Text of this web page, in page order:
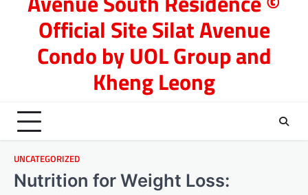
Official Site Silat Avenue
Condo by UOL Group and
Kheng Leong
UNCATEGORIZED
Nutrition for Weight Loss: